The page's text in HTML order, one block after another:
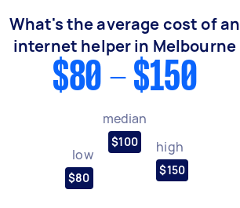
What's the average cost of an
internet helper in Melbourne
$80 - $150
low
$80
median
$100 high
$150